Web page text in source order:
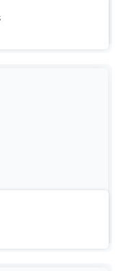
start of the school
for the month of
for early
collection of